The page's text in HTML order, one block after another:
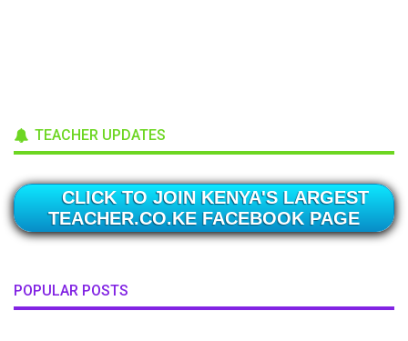
TEACHER UPDATES
CLICK TO JOIN KENYA'S LARGEST
TEACHER.CO.KE FACEBOOK PAGE
POPULAR POSTS